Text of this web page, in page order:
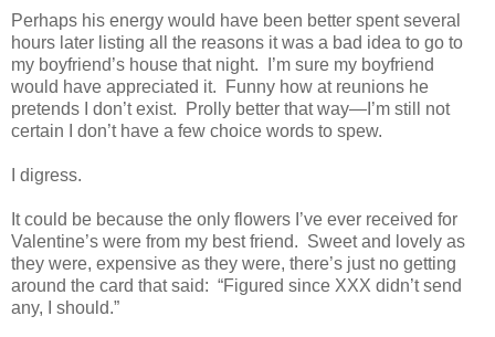
Perhaps his energy would have been better spent several
hours later listing all the reasons it was a bad idea to go to
my boyfriend’s house that night. I’m sure my boyfriend
would have appreciated it. Funny how at reunions he
pretends I don’t exist. Prolly better that way—I’m still not
certain I don’t have a few choice words to spew.
I digress.
It could be because the only flowers I’ve ever received for
Valentine’s were from my best friend. Sweet and lovely as
they were, expensive as they were, there’s just no getting
around the card that said: “Figured since XXX didn’t send
any, I should.”